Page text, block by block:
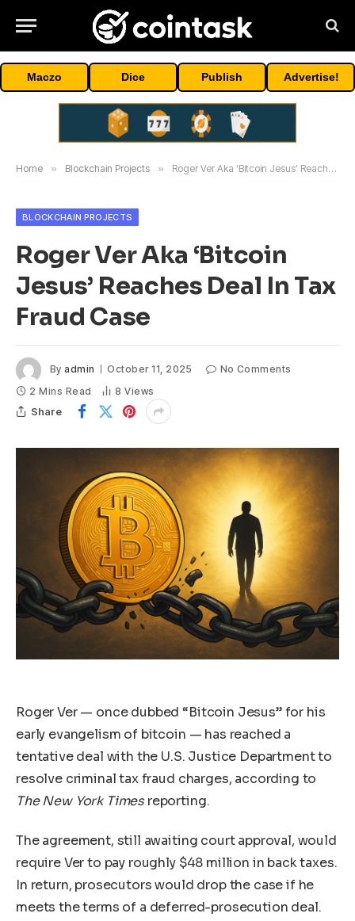
Maczo Dice Publish Advertise!
Home » Blockchain Projects » Roger Ver Aka ‘Bitcoin Jesus’ Reaches Deal In Tax Fraud Case
BLOCKCHAIN PROJECTS
Roger Ver Aka ‘Bitcoin
Jesus’ Reaches Deal In Tax
Fraud Case
By admin October 11, 2025
No Comments
2 Mins Read
8Views
Share
Roger Ver — once dubbed “Bitcoin Jesus” for his
early evangelism of bitcoin — has reached a
tentative deal with the U.S. Justice Department to
resolve criminal tax fraud charges, according to
The New York Times reporting.
The agreement, still awaiting court approval, would
require Ver to pay roughly $48 million in back taxes.
In return, prosecutors would drop the case if he
meets the terms of a deferred-prosecution deal.